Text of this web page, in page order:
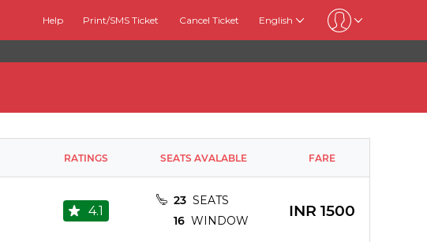
Help Print/SMS Ticket Cancel Ticket English
RATINGS SEATS AVALABLE FARE
4.1
23 SEATS
16 WINDOW
INR 1500